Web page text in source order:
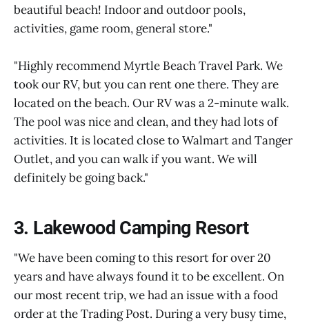
beautiful beach! Indoor and outdoor pools,
activities, game room, general store."
"Highly recommend Myrtle Beach Travel Park. We
took our RV, but you can rent one there. They are
located on the beach. Our RV was a 2-minute walk.
The pool was nice and clean, and they had lots of
activities. It is located close to Walmart and Tanger
Outlet, and you can walk if you want. We will
definitely be going back."
3. Lakewood Camping Resort
"We have been coming to this resort for over 20
years and have always found it to be excellent. On
our most recent trip, we had an issue with a food
order at the Trading Post. During a very busy time,